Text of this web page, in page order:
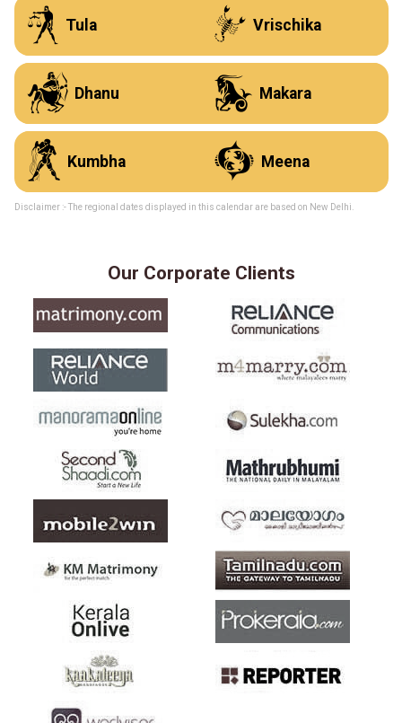
P Tula Q Vrischika
R Dhanu S Makara
T Kumbha U Meena
Disclaimer :- The regional dates displayed in this calendar are based on New Delhi.
Our Corporate Clients